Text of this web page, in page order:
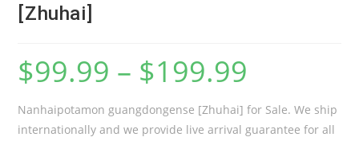
[Zhuhai]
$99.99 – $199.99
Nanhaipotamon guangdongense [Zhuhai] for Sale. We ship
internationally and we provide live arrival guarantee for all